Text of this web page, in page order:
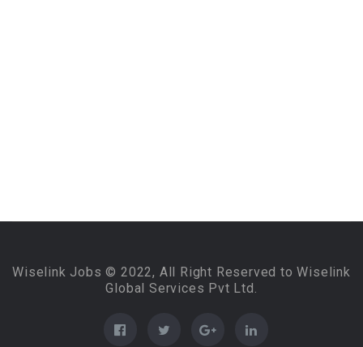
Wiselink Jobs © 2022, All Right Reserved to Wiselink
Global Services Pvt Ltd.